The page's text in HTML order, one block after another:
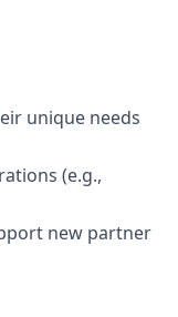
unique needs
(e.g.,
new partner